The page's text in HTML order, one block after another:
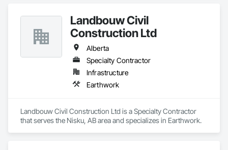
Landbouw Civil
Construction Ltd
Alberta
Specialty Contractor
Infrastructure
Earthwork
Landbouw Civil Construction Ltd is a Specialty Contractor
that serves the Nisku, AB area and specializes in Earthwork.